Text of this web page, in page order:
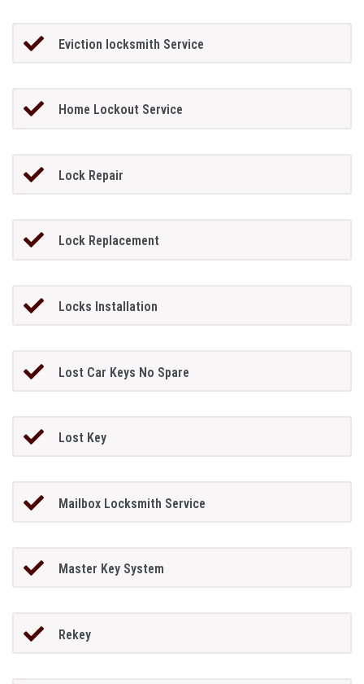
Eviction locksmith Service
Home Lockout Service
Lock Repair
Lock Replacement
Locks Installation
Lost Car Keys No Spare
Lost Key
Mailbox Locksmith Service
Master Key System
Rekey